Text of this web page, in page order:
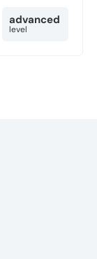
advanced
level